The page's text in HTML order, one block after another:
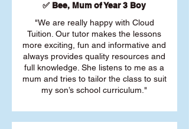
✅ Bee, Mum of Year 3 Boy
"We are really happy with Cloud
Tuition. Our tutor makes the lessons
more exciting, fun and informative and
always provides quality resources and
full knowledge. She listens to me as a
mum and tries to tailor the class to suit
my son’s school curriculum."